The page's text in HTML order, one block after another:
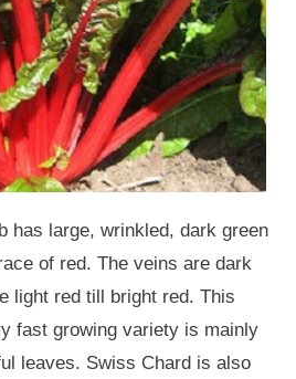
has large, wrinkled, dark green
of red. The veins are dark
light red till bright red. This
fast growing variety is mainly
leaves. Swiss Chard is also